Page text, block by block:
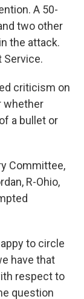
A 50-
two other
the attack.
Service.
criticism on
whether
a bullet or
Committee,
R-Ohio,
to circle
have that
respect to
question